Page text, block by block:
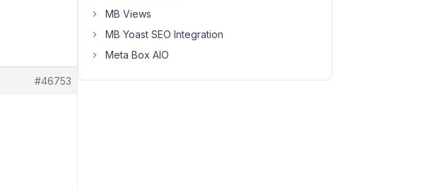
#46753
MB Views
MB Yoast SEO Integration
Meta Box AIO